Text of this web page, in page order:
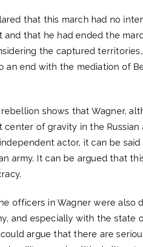
that this march had no
and that he had ended the
the captured
an end with the mediation of
shows that Wagner,
of gravity in the Russian
actor, it can be
army. It can be argued that
officers in Wagner were also
and especially with the state
argue that there are